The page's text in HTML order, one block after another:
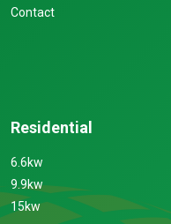
Contact
Residential
6.6kw
9.9kw
15kw